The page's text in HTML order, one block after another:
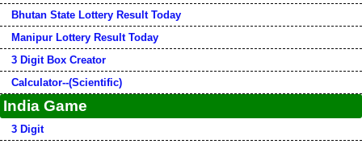
Bhutan State Lottery Result Today
Manipur Lottery Result Today
3 Digit Box Creator
Calculator--(Scientific)
India Game
3 Digit